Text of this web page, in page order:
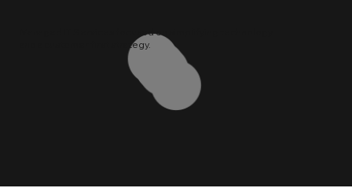
Managed IT Services focused on simplifying technology
and a customer first strategy.